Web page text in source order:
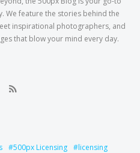
We feature the stories behind the
inspirational photographers, and
that blow your mind every day.
500px Licensing
licensing